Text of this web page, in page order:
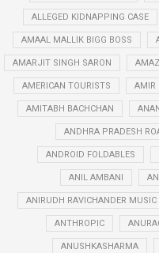
ALLEGED KIDNAPPING CASE
AMAAL MALLIK BIGG BOSS
AMARJIT SINGH SARON
AMERICAN TOURISTS AMIR
AMITABH BACHCHAN
ANDHRA PRADESH
ANDROID FOLDABLES
ANIL AMBANI
ANIRUDH RAVICHANDER MUSIC
ANTHROPIC
ANUSHKASHARMA